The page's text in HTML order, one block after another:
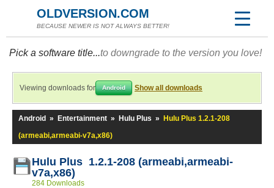
OLDVERSION.COM
BECAUSE NEWER IS NOT ALWAYS BETTER!
Pick a software title...to downgrade to the version you love!
Viewing downloads for Android Show all downloads
Android » Entertainment » Hulu Plus »
Hulu Plus 1.2.1-208
(armeabi,armeabi-v7a,x86)
Hulu Plus 1.2.1-208 (armeabi,armeabi-
v7a,x86)
284 Downloads